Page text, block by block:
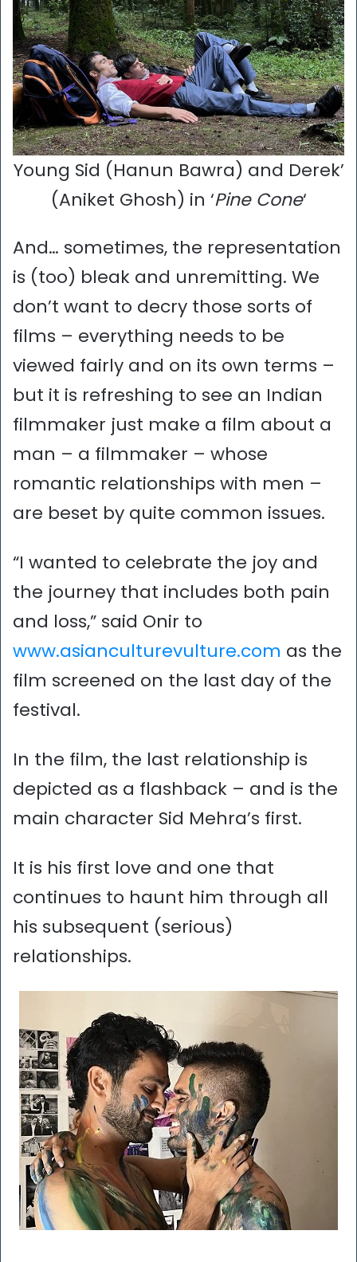
Young Sid (Hanun Bawra) and Derek’
(Aniket Ghosh) in ‘Pine Cone‘
And… sometimes, the representation
is (too) bleak and unremitting. We
don’t want to decry those sorts of
films – everything needs to be
viewed fairly and on its own terms –
but it is refreshing to see an Indian
filmmaker just make a film about a
man – a filmmaker – whose
romantic relationships with men –
are beset by quite common issues.
“I wanted to celebrate the joy and
the journey that includes both pain
and loss,” said Onir to
www.asianculturevulture.com as the
film screened on the last day of the
festival.
In the film, the last relationship is
depicted as a flashback – and is the
main character Sid Mehra’s first.
It is his first love and one that
continues to haunt him through all
his subsequent (serious)
relationships.